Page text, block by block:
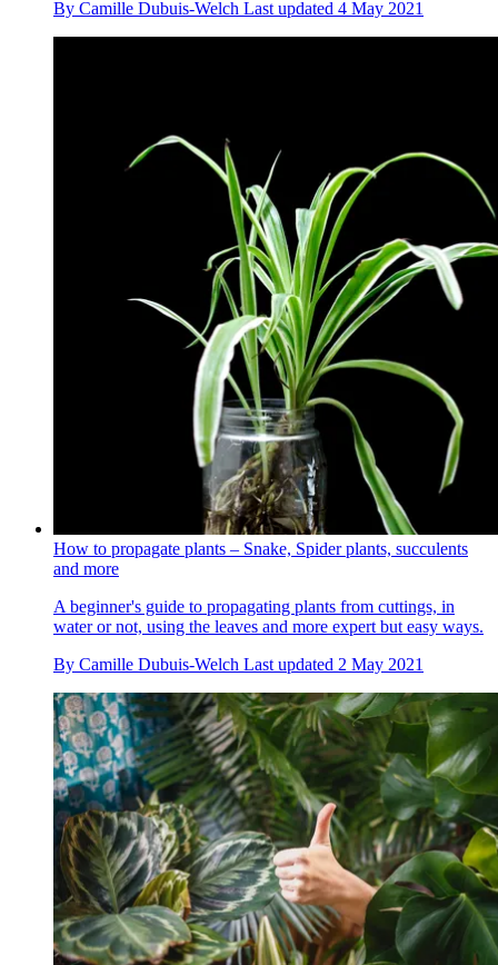
By Camille Dubuis-Welch Last updated 4 May 2021
How to propagate plants – Snake, Spider plants, succulents
and more
A beginner's guide to propagating plants from cuttings, in
water or not, using the leaves and more expert but easy ways.
By Camille Dubuis-Welch Last updated 2 May 2021